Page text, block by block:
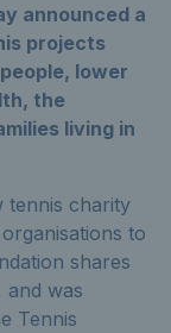
announced a
projects
lower
the
living in
tennis charity
to
shares
and was
Tennis